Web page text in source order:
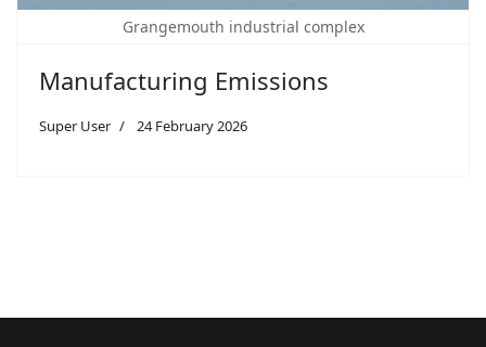
Grangemouth industrial complex
Manufacturing Emissions
Super User 24 February 2026